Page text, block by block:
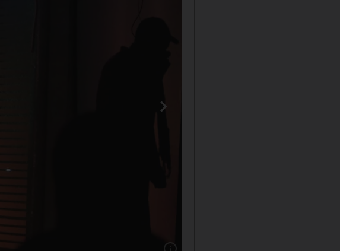
Show caption: A demonstrator is seen next